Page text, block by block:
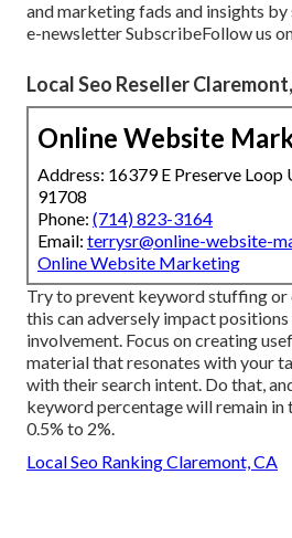
and marketing fads and insights
e-newsletterSubscribeFollow us
Local Seo Reseller
Online Website
Address: 16379 E Preserve Loop
91708
Phone: (714) 823-3164
Email: terrysr@online-website-
Online Website Marketing
Try to prevent keyword stuffing
this can adversely impact
involvement. Focus on creating
material that resonates with your
with their search intent. Do that,
keyword percentage will remain
0.5% to 2%.
Local Seo Ranking Claremont, CA